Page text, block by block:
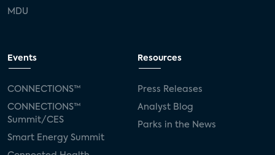
MDU
Events
CONNECTIONS™
CONNECTIONS™
Summit/CES
Smart Energy Summit
Resources
Press Releases
Analyst Blog
Parks in the News